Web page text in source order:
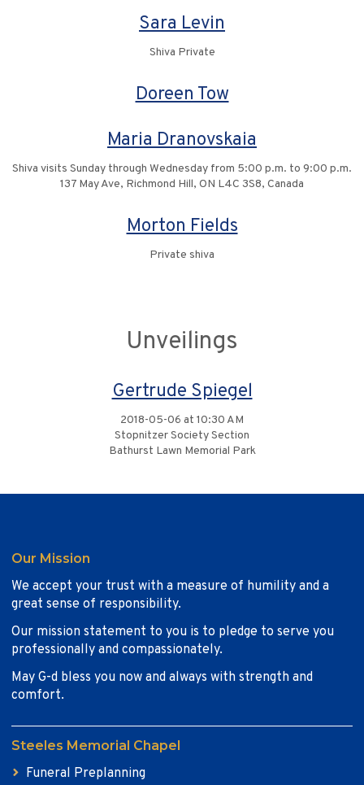
Sara Levin
Shiva Private
Doreen Tow
Maria Dranovskaia
Shiva visits Sunday through Wednesday from 5:00 p.m. to 9:00 p.m.
137 May Ave, Richmond Hill, ON L4C 3S8, Canada
Morton Fields
Private shiva
Unveilings
Gertrude Spiegel
2018-05-06 at 10:30 AM
Stopnitzer Society Section
Bathurst Lawn Memorial Park
Our Mission
We accept your trust with a measure of humility and a
great sense of responsibility.
Our mission statement to you is to pledge to serve you
professionally and compassionately.
May G-d bless you now and always with strength and
comfort.
Steeles Memorial Chapel
Funeral Preplanning